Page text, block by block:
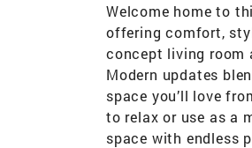
Welcome home to
offering comfort,
concept living room
Modern updates
space you’ll love
to relax or use as a
space with endless